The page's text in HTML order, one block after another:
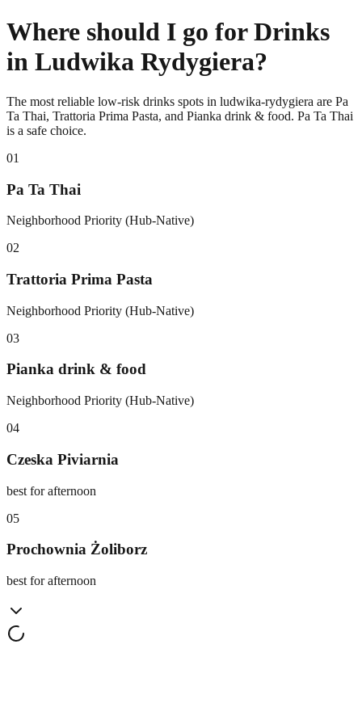
Where should I go for Drinks
in Ludwika Rydygiera?
The most reliable low-risk drinks spots in ludwika-rydygiera are Pa
Ta Thai, Trattoria Prima Pasta, and Pianka drink & food. Pa Ta Thai
is a safe choice.
01
Pa Ta Thai
Neighborhood Priority (Hub-Native)
02
Trattoria Prima Pasta
Neighborhood Priority (Hub-Native)
03
Pianka drink & food
Neighborhood Priority (Hub-Native)
04
Czeska Piviarnia
best for afternoon
05
Prochownia Żoliborz
best for afternoon